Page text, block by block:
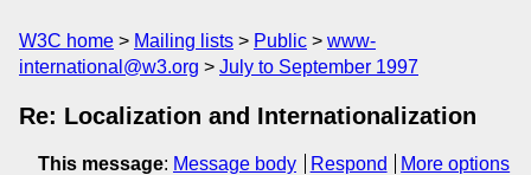
W3C home Mailing lists Public
www-
international@w3.org
July to September 1997
Re: Localization and Internationalization
This message: Message body Respond
More options